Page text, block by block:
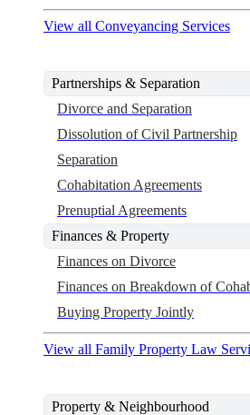
View all Conveyancing Services
Partnerships & Separation
Divorce and Separation
Dissolution of Civil Partnership
Separation
Cohabitation Agreements
Prenuptial Agreements
Finances & Property
Finances on Divorce
Finances on Breakdown of
Buying Property Jointly
View all Family Property Law
Property & Neighbourhood